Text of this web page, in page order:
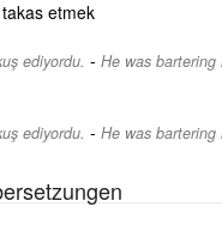
etmek
ediyordu. - He was bartering
ediyordu. - He was bartering